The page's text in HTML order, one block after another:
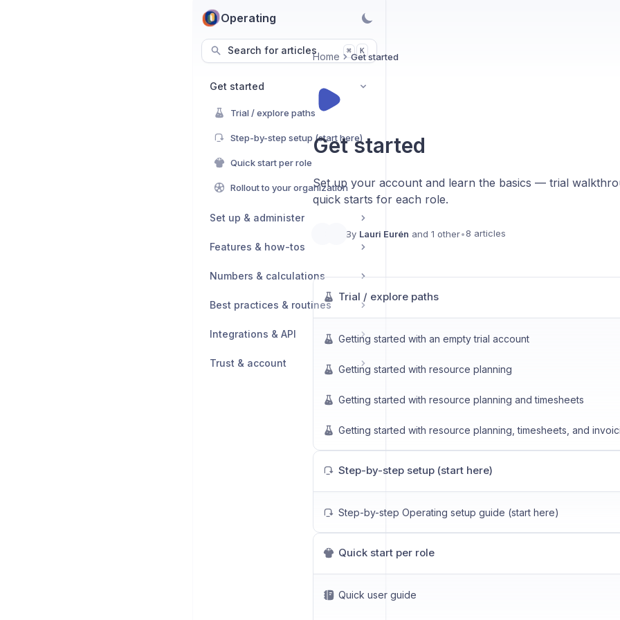
Operating
Search for articles ⌘ K
Get started
Trial / explore paths
Step-by-step setup (start here)
Quick start per role
Rollout to your organization
Set up & administer
Features & how-tos
Numbers & calculations
Best practices & routines
Integrations & API
Trust & account
Home Get started
Get started
Set up your account and learn the basics — trial
quick starts for each role.
By Lauri Eurén and 1 other•8 articles
Trial / explore paths
Getting started with an empty trial account
Getting started with resource planning
Getting started with resource planning and timesheets
Getting started with resource planning, timesheets, and
Step-by-step setup (start here)
Step-by-step Operating setup guide (start here)
Quick start per role
Quick user guide